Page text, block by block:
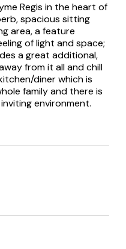
Regis in the heart of
spacious sitting
area, a feature
of light and space;
a great additional,
from it all and chill
diner which is
family and there is
environment.
eating, drinking and
for the bathroom
and restaurants.
and aquarium
Donkey